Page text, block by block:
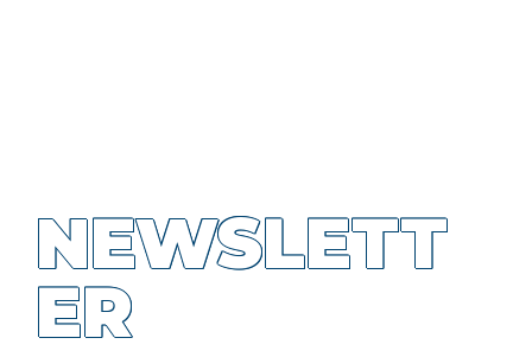
NEWSLETT
ER